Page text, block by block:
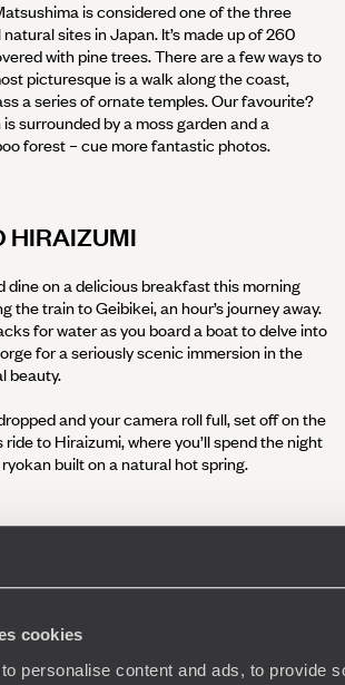
cookies
personalise content and ads, to provide
is considered one of the three
sites in Japan. It’s made up of 260
with pine trees. There are a few ways to
picturesque is a walk along the coast,
a series of ornate temples. Our favourite?
surrounded by a moss garden and a
forest – cue more fantastic photos.
HIRAIZUMI
dine on a delicious breakfast this morning
the train to Geibikei, an hour’s journey away.
for water as you board a boat to delve into
for a seriously scenic immersion in the
beauty.
and your camera roll full, set off on the
to Hiraizumi, where you’ll spend the night
built on a natural hot spring.
Hachinohe, where you’ll switch tack and
to drive an hour and 45 minutes to
base for the next two nights.